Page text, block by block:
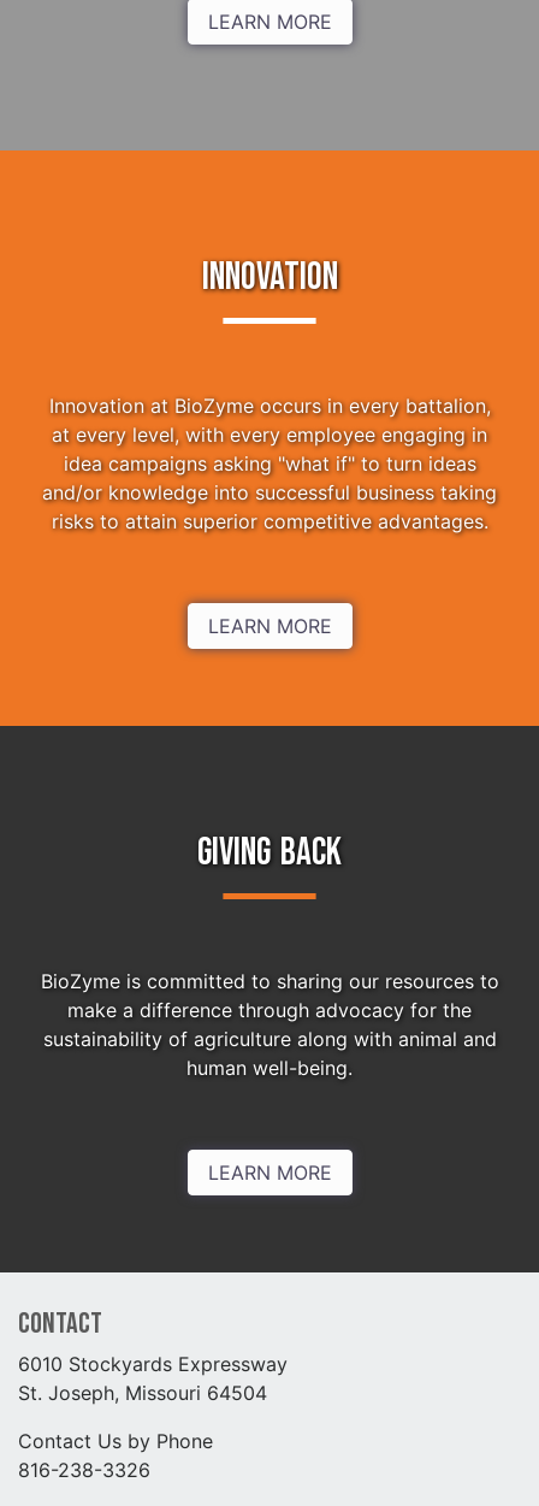
LEARN MORE
INNOVATION
Innovation at BioZyme occurs in every battalion,
at every level, with every employee engaging in
idea campaigns asking "what if" to turn ideas
and/or knowledge into successful business taking
risks to attain superior competitive advantages.
LEARN MORE
GIVING BACK
BioZyme is committed to sharing our resources to
make a difference through advocacy for the
sustainability of agriculture along with animal and
human well-being.
LEARN MORE
Contact
6010 Stockyards Expressway
St. Joseph, Missouri 64504
Contact Us by Phone
816-238-3326